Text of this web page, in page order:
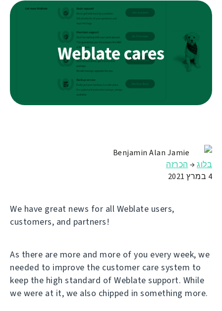
Benjamin Alan Jamie
בלוג→ הכרזה
4 במרץ 2021
We have great news for all Weblate users,
customers, and partners!
As there are more and more of you every week, we
needed to improve the customer care system to
keep the high standard of Weblate support. While
we were at it, we also chipped in something more.